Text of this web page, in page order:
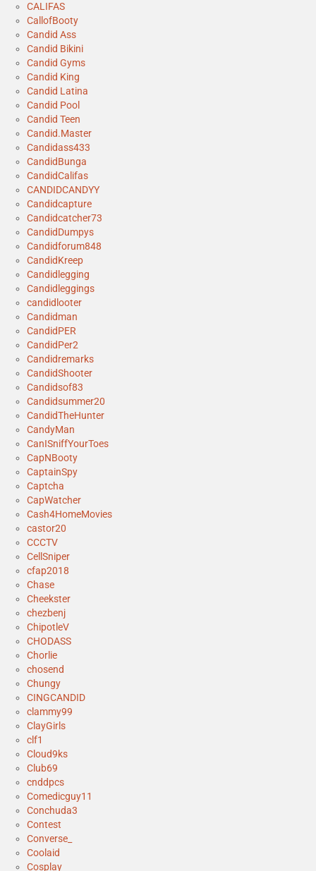
CALIFAS
CallofBooty
Candid Ass
Candid Bikini
Candid Gyms
Candid King
Candid Latina
Candid Pool
Candid Teen
Candid.Master
Candidass433
CandidBunga
CandidCalifas
CANDIDCANDYY
Candidcapture
Candidcatcher73
CandidDumpys
Candidforum848
CandidKreep
Candidlegging
Candidleggings
candidlooter
Candidman
CandidPER
CandidPer2
Candidremarks
CandidShooter
Candidsof83
Candidsummer20
CandidTheHunter
CandyMan
CanISniffYourToes
CapNBooty
CaptainSpy
Captcha
CapWatcher
Cash4HomeMovies
castor20
CCCTV
CellSniper
cfap2018
Chase
Cheekster
chezbenj
ChipotleV
CHODASS
Chorlie
chosend
Chungy
CINGCANDID
clammy99
ClayGirls
clf1
Cloud9ks
Club69
cnddpcs
Comedicguy11
Conchuda3
Contest
Converse_
Coolaid
Cosplay